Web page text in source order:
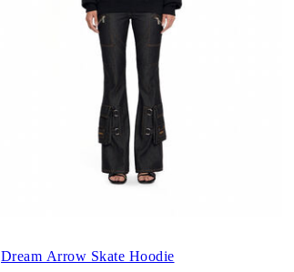
Dream Arrow Skate Hoodie